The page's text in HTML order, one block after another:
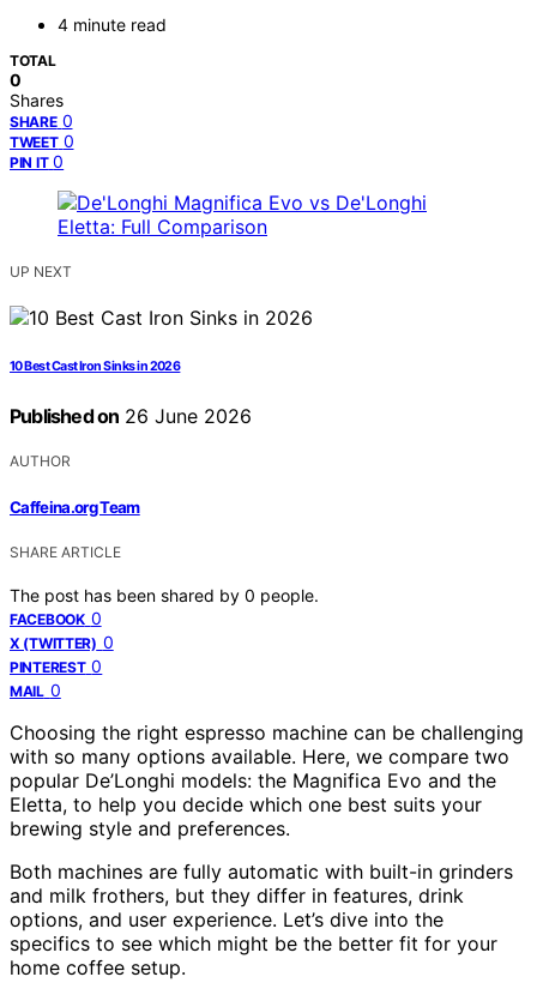
4 minute read
TOTAL
0
Shares
SHARE 0
TWEET 0
PIN IT 0
UP NEXT
10 Best Cast Iron Sinks in 2026
Published on 26 June 2026
AUTHOR
Caffeina.org Team
SHARE ARTICLE
The post has been shared by 0 people.
FACEBOOK 0
X (TWITTER) 0
PINTEREST 0
MAIL 0
Choosing the right espresso machine can be challenging
with so many options available. Here, we compare two
popular De’Longhi models: the Magnifica Evo and the
Eletta, to help you decide which one best suits your
brewing style and preferences.
Both machines are fully automatic with built-in grinders
and milk frothers, but they differ in features, drink
options, and user experience. Let’s dive into the
specifics to see which might be the better fit for your
home coffee setup.